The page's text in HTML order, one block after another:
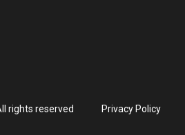
rights reserved Privacy Policy